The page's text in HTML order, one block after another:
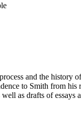
and the
to Smith from
as drafts of essays